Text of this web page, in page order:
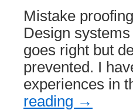
Mistake
Design
goes right but
prevented. I
experiences in
reading →